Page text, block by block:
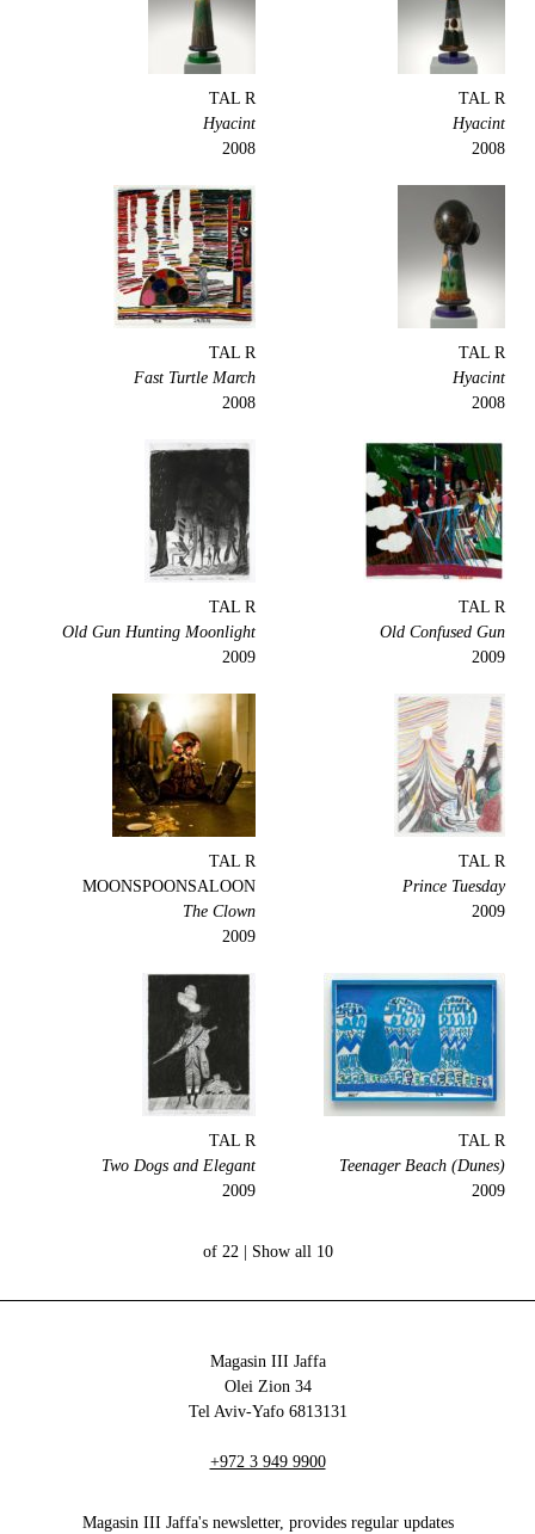
TAL R
Hyacint
2008
TAL R
Hyacint
2008
TAL R
Hyacint
2008
TAL R
Fast Turtle March
2008
TAL R
Old Confused Gun
2009
TAL R
Old Gun Hunting Moonlight
2009
TAL R
Prince Tuesday
2009
TAL R
MOONSPOONSALOON
The Clown
2009
TAL R
Teenager Beach (Dunes)
2009
TAL R
Two Dogs and Elegant
2009
10 of 22 |
Show all
Magasin III Jaffa
34 Olei Zion
6813131 Tel Aviv-Yafo
+972 3 949 9900
Magasin III Jaffa's newsletter, provides regular updates